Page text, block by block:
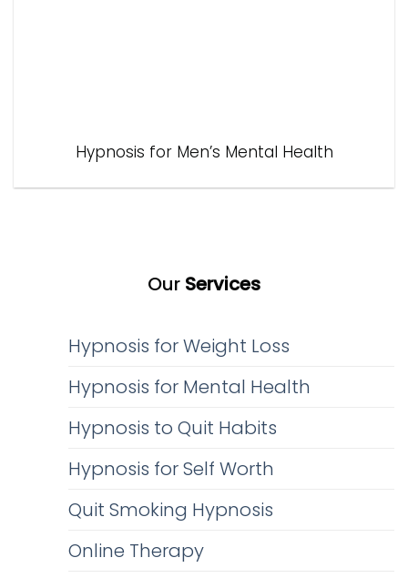
Hypnosis for Men’s Mental Health
Our Services
Hypnosis for Weight Loss
Hypnosis for Mental Health
Hypnosis to Quit Habits
Hypnosis for Self Worth
Quit Smoking Hypnosis
Online Therapy